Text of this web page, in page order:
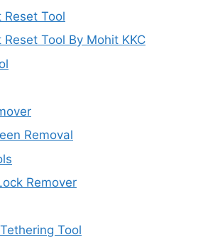
Tool
Tool By Mohit KKC
Removal
Remover
Tool